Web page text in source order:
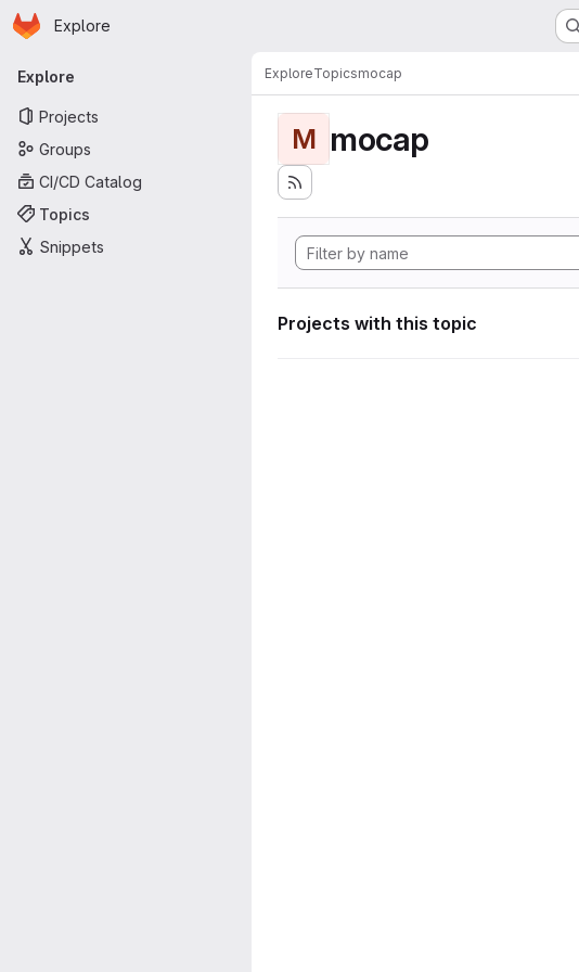
Skip to main content
Homepage
Explore
Primary navigation
Explore
Projects
Groups
CI/CD Catalog
Topics
Snippets
ExploreTopicsmocap
M mocap
Projects with this topic